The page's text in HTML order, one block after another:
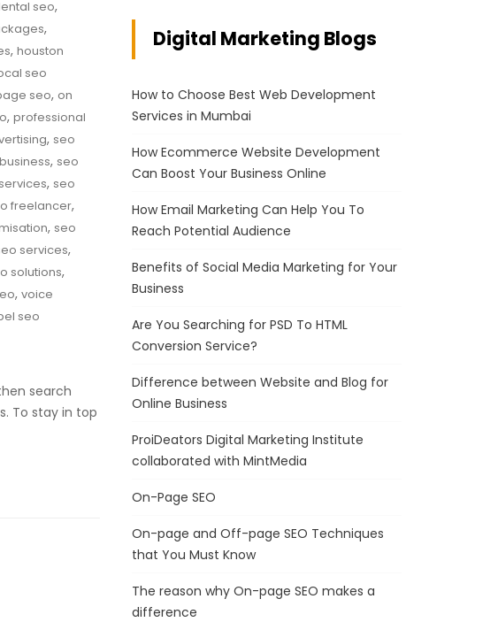
seo,
,
, houston
seo
seo, on
, professional
, seo
, seo
, seo
freelancer,
, seo
services,
solutions,
, voice
seo
search
To stay in top
Digital Marketing Blogs
How to Choose Best Web Development
Services in Mumbai
How Ecommerce Website Development
Can Boost Your Business Online
How Email Marketing Can Help You To
Reach Potential Audience
Benefits of Social Media Marketing for Your
Business
Are You Searching for PSD To HTML
Conversion Service?
Difference between Website and Blog for
Online Business
ProiDeators Digital Marketing Institute
collaborated with MintMedia
On-Page SEO
On-page and Off-page SEO Techniques
that You Must Know
The reason why On-page SEO makes a
difference